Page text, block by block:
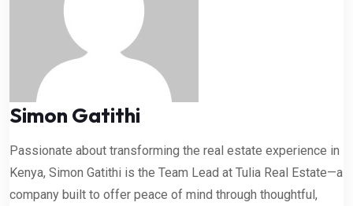
Simon Gatithi
Passionate about transforming the real estate experience in
Kenya, Simon Gatithi is the Team Lead at Tulia Real Estate—a
company built to offer peace of mind through thoughtful,